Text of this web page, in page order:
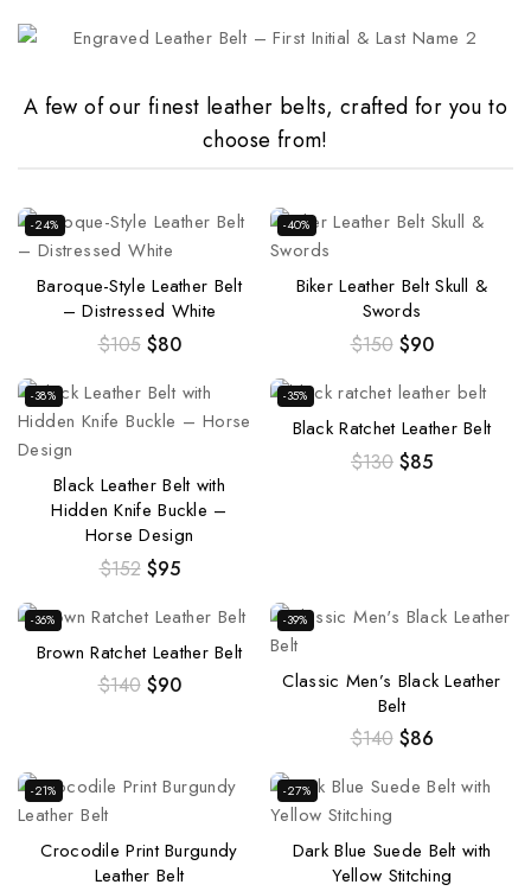
A few of our finest leather belts, crafted for you to
choose from!
-24%
Baroque-Style Leather Belt
– Distressed White
$105 $80
-40%
Biker Leather Belt Skull &
Swords
$150 $90
-38%
Black Leather Belt with
Hidden Knife Buckle –
Horse Design
$152 $95
-35%
Black Ratchet Leather Belt
$130 $85
-36%
Brown Ratchet Leather Belt
$140 $90
-39%
Classic Men’s Black Leather
Belt
$140 $86
-21%
Crocodile Print Burgundy
Leather Belt
-27%
Dark Blue Suede Belt with
Yellow Stitching